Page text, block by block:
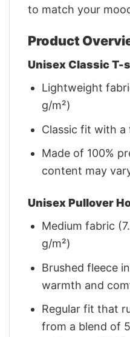
to match your
Product
Unisex Classic T-
Lightweight
g/m²)
Classic fit with a
Made of 100%
content may
Unisex Pullover
Medium fabric
g/m²)
Brushed fleece
warmth and
Regular fit that
from a blend of